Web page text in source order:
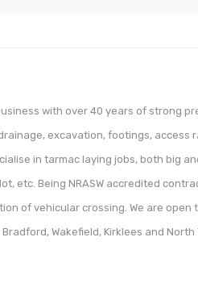
with over 40 years of strong
excavation, footings, access
in tarmac laying jobs, both big
etc. Being NRASW accredited
of vehicular crossing. We are open
Wakefield, Kirklees and